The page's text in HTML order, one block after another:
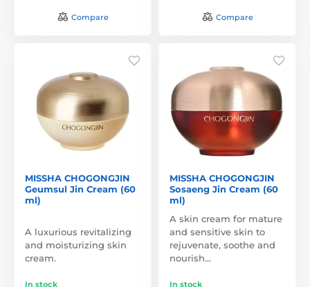
Compare Compare
MISSHA CHOGONGJIN
Geumsul Jin Cream (60
ml)
A luxurious revitalizing
and moisturizing skin
cream.
In stock
MISSHA CHOGONGJIN
Sosaeng Jin Cream (60
ml)
A skin cream for mature
and sensitive skin to
rejuvenate, soothe and
nourish…
In stock